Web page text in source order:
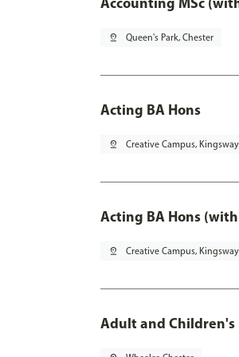
pin_drop Queen's Park, Chester
Acting BA Hons
pin_drop Creative Campus,
Acting BA Hons
pin_drop Creative Campus,
Adult and Children's